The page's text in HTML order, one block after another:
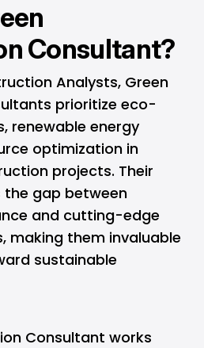
Consultant?
Analysts, Green
prioritize eco-
renewable energy
optimization in
projects. Their
gap between
and cutting-edge
making them invaluable
sustainable
Consultant works